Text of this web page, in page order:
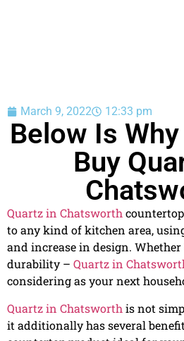
March 9, 2022 12:33 pm
Below Is
Buy
Quartz in Chatsworth
to any kind of kitchen area,
and increase in design.
durability – Quartz in
considering as your next
Quartz in Chatsworth is not
it additionally has several